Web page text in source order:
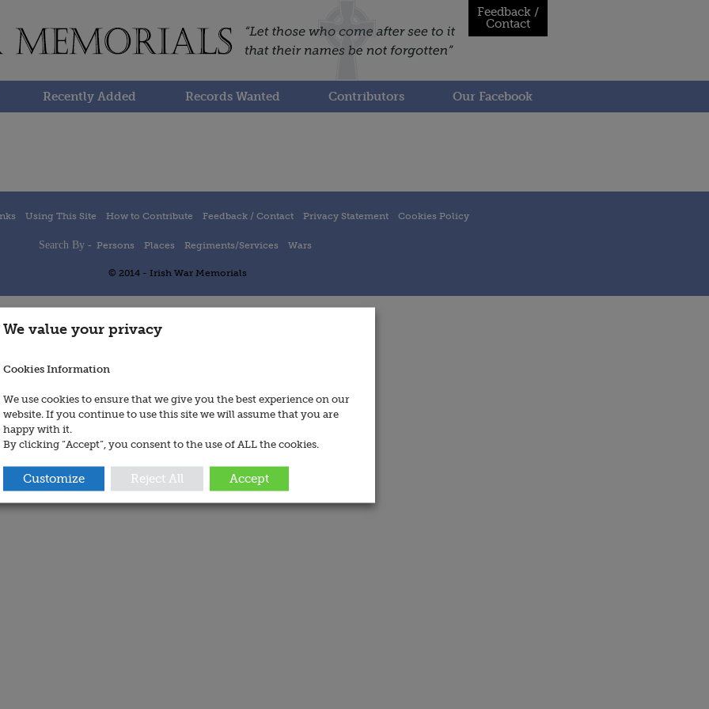
Feedback /
Contact
Recently Added Records Wanted Contributors Our Facebook
Using This Site How to Contribute Feedback / Contact Privacy Statement Cookies Policy
Search By - Persons Places Regiments/Services Wars
© 2014 - Irish War Memorials
We value your privacy
Cookies Information
We use cookies to ensure that we give you the best experience on our
website. If you continue to use this site we will assume that you are
happy with it.
By clicking “Accept”, you consent to the use of ALL the cookies.
Customize Reject All Accept